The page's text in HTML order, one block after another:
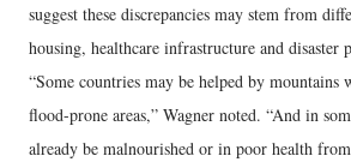
suggest these discrepancies may stem from
housing, healthcare infrastructure and disaster
“Some countries may be helped by mountains
flood-prone areas,” Wagner noted. “And in
already be malnourished or in poor health